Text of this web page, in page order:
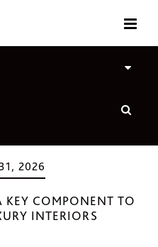
2026
KEY COMPONENT TO
INTERIORS